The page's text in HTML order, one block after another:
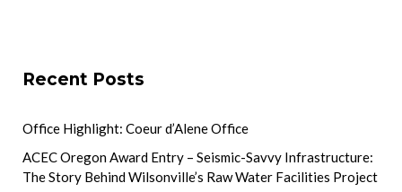
Recent Posts
Office Highlight: Coeur d’Alene Office
ACEC Oregon Award Entry – Seismic-Savvy Infrastructure:
The Story Behind Wilsonville’s Raw Water Facilities Project